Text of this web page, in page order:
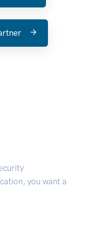
you want a